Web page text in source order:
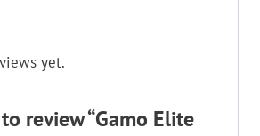
yet.
review “Gamo Elite